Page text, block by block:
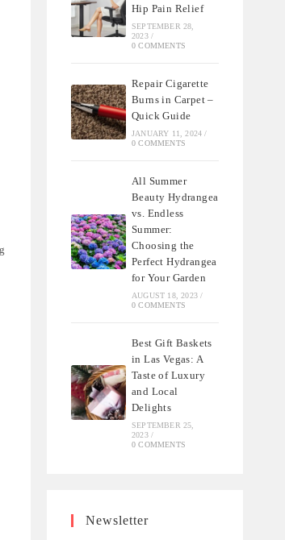
Hip Pain Relief
SEPTEMBER 28,
2023 /
0 COMMENTS
Repair Cigarette
Burns in Carpet –
Quick Guide
JANUARY 11, 2024 /
0 COMMENTS
All Summer
Beauty Hydrangea
vs. Endless
Summer:
Choosing the
Perfect Hydrangea
for Your Garden
AUGUST 18, 2023 /
0 COMMENTS
Best Gift Baskets
in Las Vegas: A
Taste of Luxury
and Local
Delights
SEPTEMBER 25,
2023 /
0 COMMENTS
Newsletter